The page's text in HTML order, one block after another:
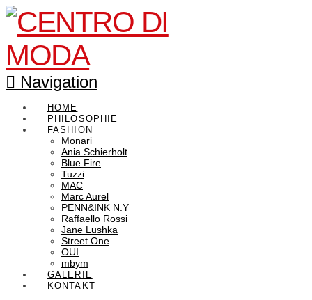
Navigation
HOME
PHILOSOPHIE
FASHION
Monari
Ania Schierholt
Blue Fire
Tuzzi
MAC
Marc Aurel
PENN&INK N.Y
Raffaello Rossi
Jane Lushka
Street One
OUI
mbym
GALERIE
KONTAKT